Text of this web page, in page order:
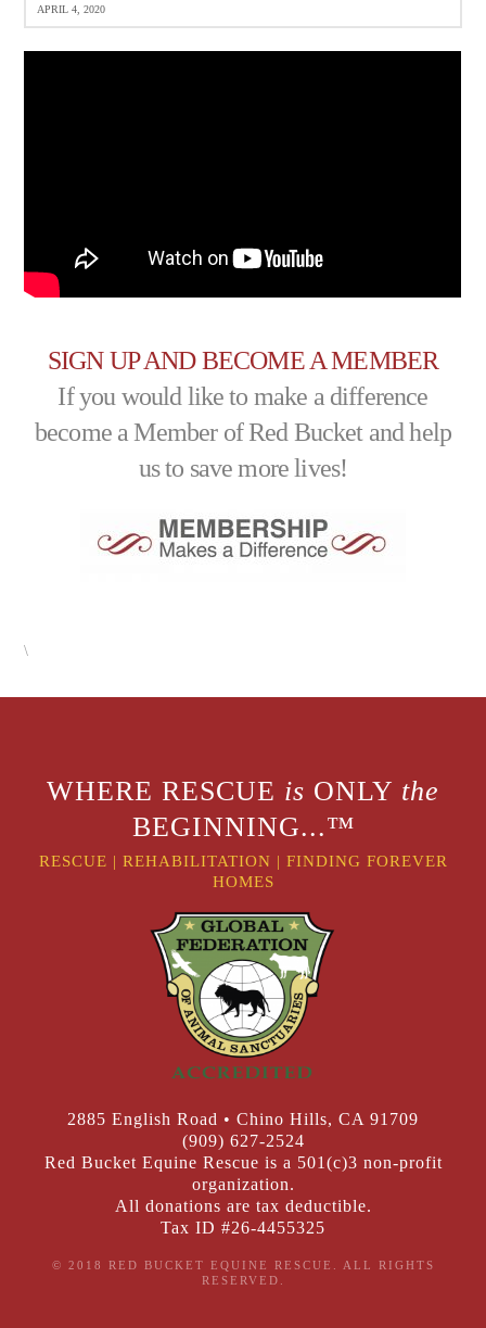
APRIL 4, 2020
SIGN UP AND BECOME A MEMBER
If you would like to make a difference
become a Member of Red Bucket and help
us to save more lives!
\
WHERE RESCUE is ONLY the
BEGINNING...™
RESCUE | REHABILITATION | FINDING FOREVER
HOMES
2885 English Road • Chino Hills, CA 91709
(909) 627-2524
Red Bucket Equine Rescue is a 501(c)3 non-profit
organization.
All donations are tax deductible.
Tax ID #26-4455325
© 2018 RED BUCKET EQUINE RESCUE. ALL RIGHTS
RESERVED.